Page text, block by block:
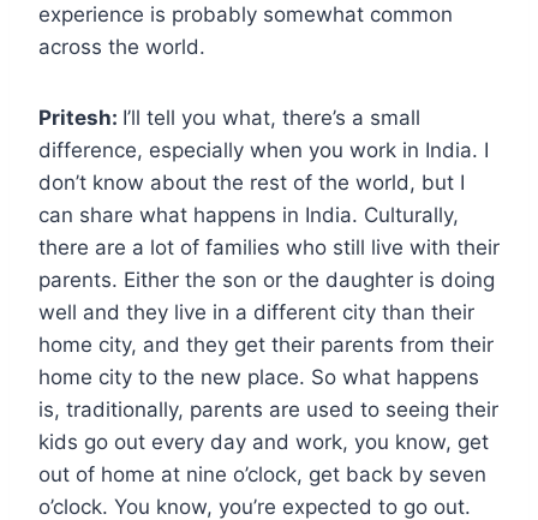
experience is probably somewhat common
across the world.
Pritesh: I’ll tell you what, there’s a small
difference, especially when you work in India. I
don’t know about the rest of the world, but I
can share what happens in India. Culturally,
there are a lot of families who still live with their
parents. Either the son or the daughter is doing
well and they live in a different city than their
home city, and they get their parents from their
home city to the new place. So what happens
is, traditionally, parents are used to seeing their
kids go out every day and work, you know, get
out of home at nine o’clock, get back by seven
o’clock. You know, you’re expected to go out.